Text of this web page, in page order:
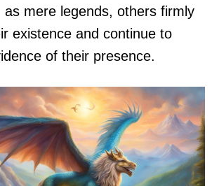
as mere legends, others firmly
existence and continue to
of their presence.